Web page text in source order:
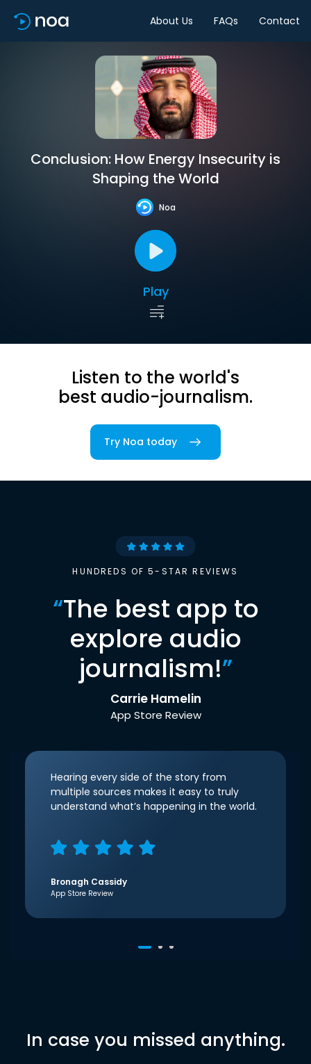
About Us FAQs Contact
Conclusion: How Energy Insecurity is
Shaping the World
Noa
Play
Listen to the world's
best audio-journalism.
Try Noa today
HUNDREDS OF 5-STAR REVIEWS
“The best app to
explore audio
journalism!”
Carrie Hamelin
App Store Review
Hearing every side of the story from
multiple sources makes it easy to truly
understand what’s happening in the world.
Bronagh Cassidy
App Store Review
In case you missed anything.